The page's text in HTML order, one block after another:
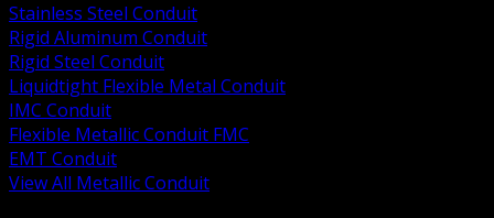
Stainless Steel Conduit
Rigid Aluminum Conduit
Rigid Steel Conduit
Liquidtight Flexible Metal Conduit
IMC Conduit
Flexible Metallic Conduit FMC
EMT Conduit
View All Metallic Conduit